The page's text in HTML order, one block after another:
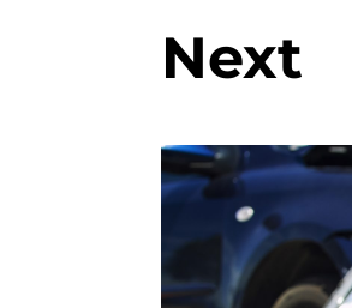
Next